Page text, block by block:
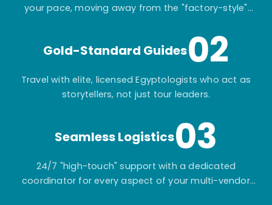
your pace, moving away from the "factory-style"
Gold-Standard Guides02
Travel with elite, licensed Egyptologists who act as
storytellers, not just tour leaders.
Seamless Logistics03
24/7 "high-touch" support with a dedicated
coordinator for every aspect of your multi-vendor